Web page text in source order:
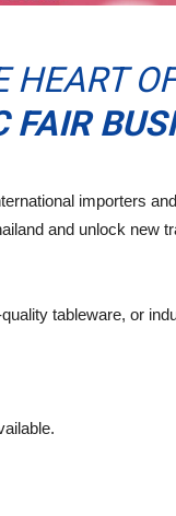
HEART
FAIR
importers
and unlock new
tableware, or